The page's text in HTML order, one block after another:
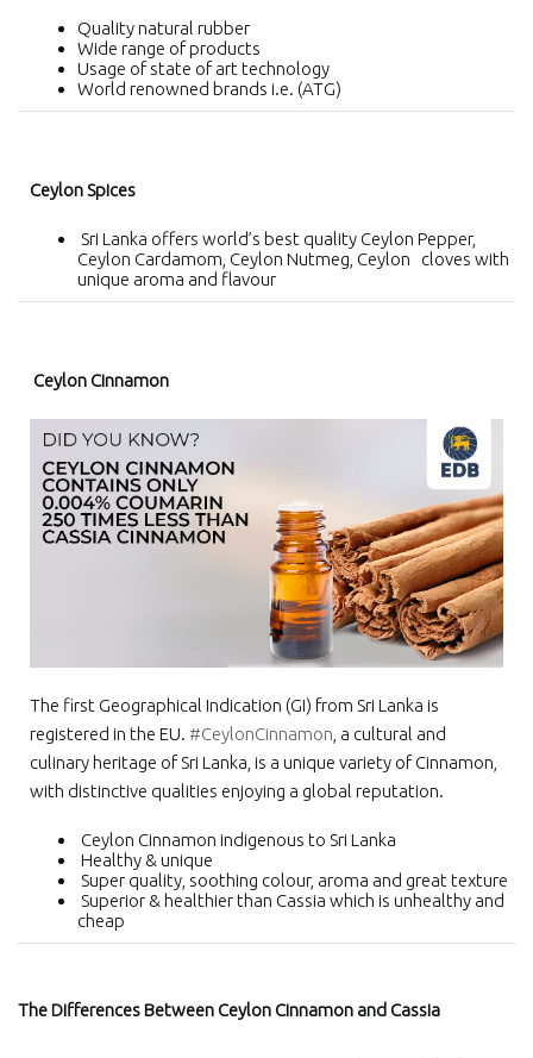
Quality natural rubber
Wide range of products
Usage of state of art technology
World renowned brands i.e. (ATG)
Ceylon Spices
Sri Lanka offers world’s best quality Ceylon Pepper,
Ceylon Cardamom, Ceylon Nutmeg, Ceylon cloves with
unique aroma and flavour
Ceylon Cinnamon
The first Geographical Indication (GI) from Sri Lanka is
registered in the EU. #CeylonCinnamon , a cultural and
culinary heritage of Sri Lanka, is a unique variety of Cinnamon,
with distinctive qualities enjoying a global reputation.
Ceylon Cinnamon indigenous to Sri Lanka
Healthy & unique
Super quality, soothing colour, aroma and great texture
Superior & healthier than Cassia which is unhealthy and
cheap
The Differences Between Ceylon Cinnamon and Cassia